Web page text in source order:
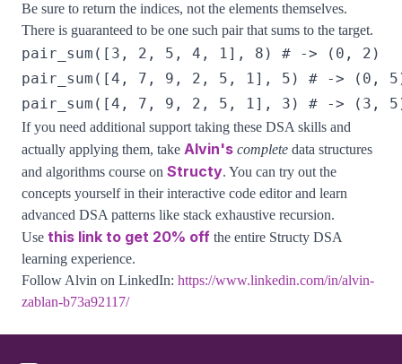
Be sure to return the indices, not the elements themselves.
There is guaranteed to be one such pair that sums to the target.
If you need additional support taking these DSA skills and
actually applying them, take Alvin's complete data structures
and algorithms course on Structy. You can try out the
concepts yourself in their interactive code editor and learn
advanced DSA patterns like stack exhaustive recursion.
Use this link to get 20% off the entire Structy DSA
learning experience.
Follow Alvin on LinkedIn: https://www.linkedin.com/in/alvin-
zablan-b73a92117/